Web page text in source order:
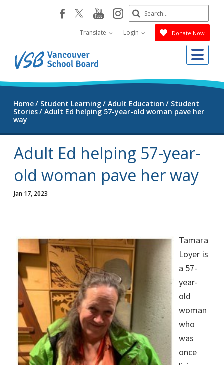
facebookyoutube
instagram
Translate Login Donate Now
Search
Submit
Home Student Learning Adult Education
Student
Stories
Adult Ed helping 57-year-old woman pave her
way
Adult Ed helping 57-year-
old woman pave her way
Jan 17, 2023
Tamara
Loyer is
a 57-
year-
old
woman
who
was
once